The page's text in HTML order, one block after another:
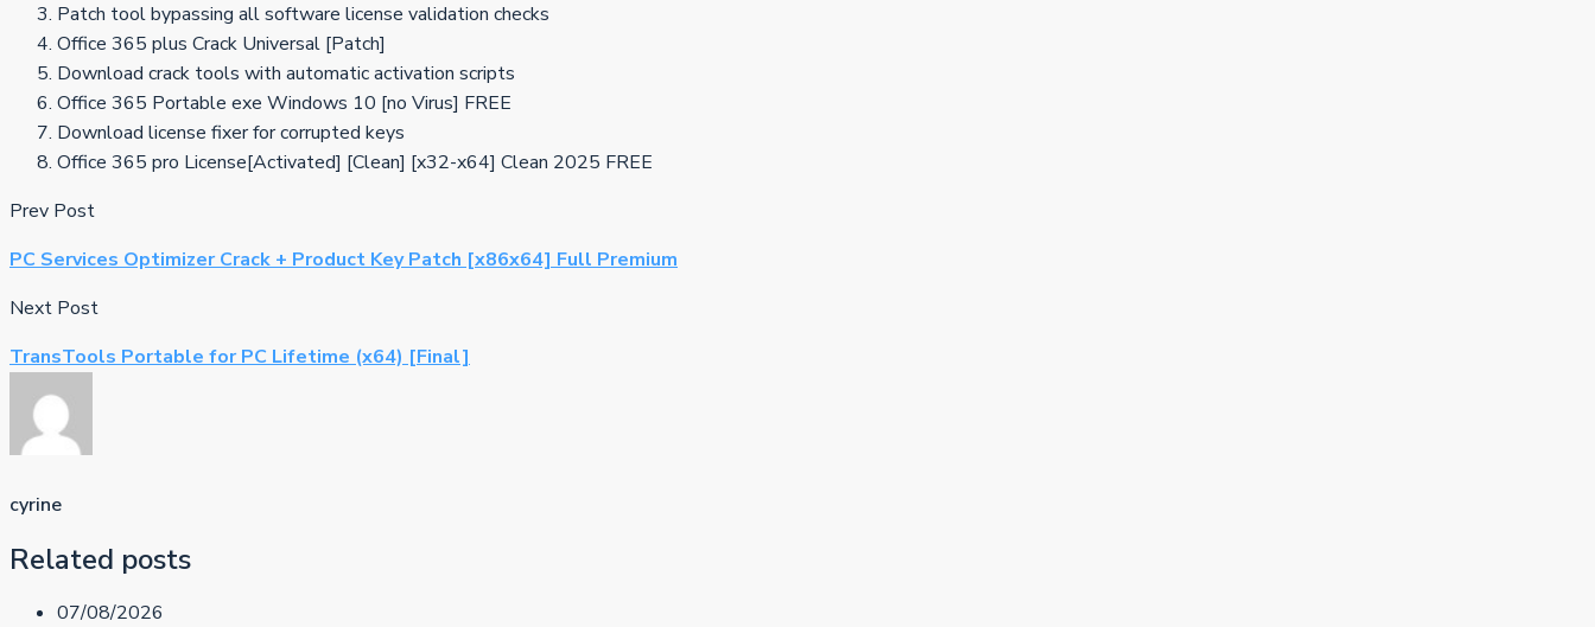
Patch tool bypassing all software license validation checks
Office 365 plus Crack Universal [Patch]
Download crack tools with automatic activation scripts
Office 365 Portable exe Windows 10 [no Virus] FREE
Download license fixer for corrupted keys
Office 365 pro License[Activated] [Clean] [x32-x64] Clean 2025 FREE
Prev Post
PC Services Optimizer Crack + Product Key Patch [x86x64] Full Premium
Next Post
TransTools Portable for PC Lifetime (x64) [Final]
cyrine
Related posts
07/08/2026